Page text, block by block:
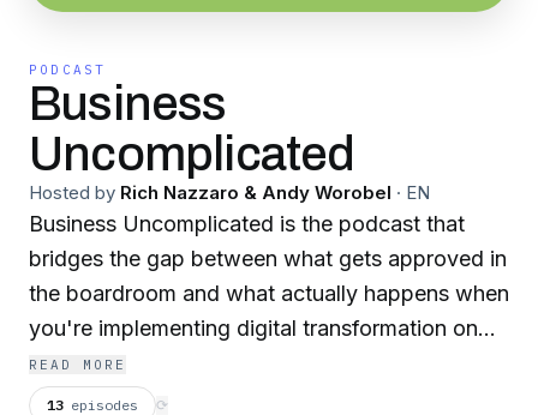
PODCAST
Business
Uncomplicated
Hosted by Rich Nazzaro & Andy Worobel · EN
Business Uncomplicated is the podcast that
bridges the gap between what gets approved in
the boardroom and what actually happens when
you're implementing digital transformation on
the ground. Hosted by Rich Nazzaro and
Andrea (Andy) Worobel founders of SaaS
READ MORE
13 episodes ⟳